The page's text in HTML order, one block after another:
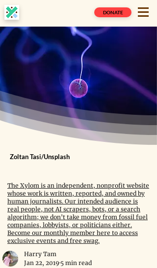
DONATE
Zoltan Tasi/Unsplash
The Xylom is an independent, nonprofit website
whose work is written, reported, and owned by
human journalists. Our intended audience is
real people, not AI scrapers, bots, or a search
algorithm; we don't take money from fossil fuel
companies, lobbyists, or politicians either.
Become our monthly member here to access
exclusive events and free swag.
Harry Tam
Jan 22, 2019 5 min read